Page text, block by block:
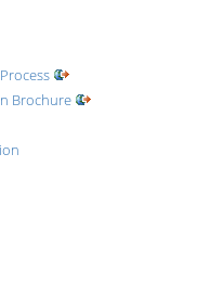
Brochure